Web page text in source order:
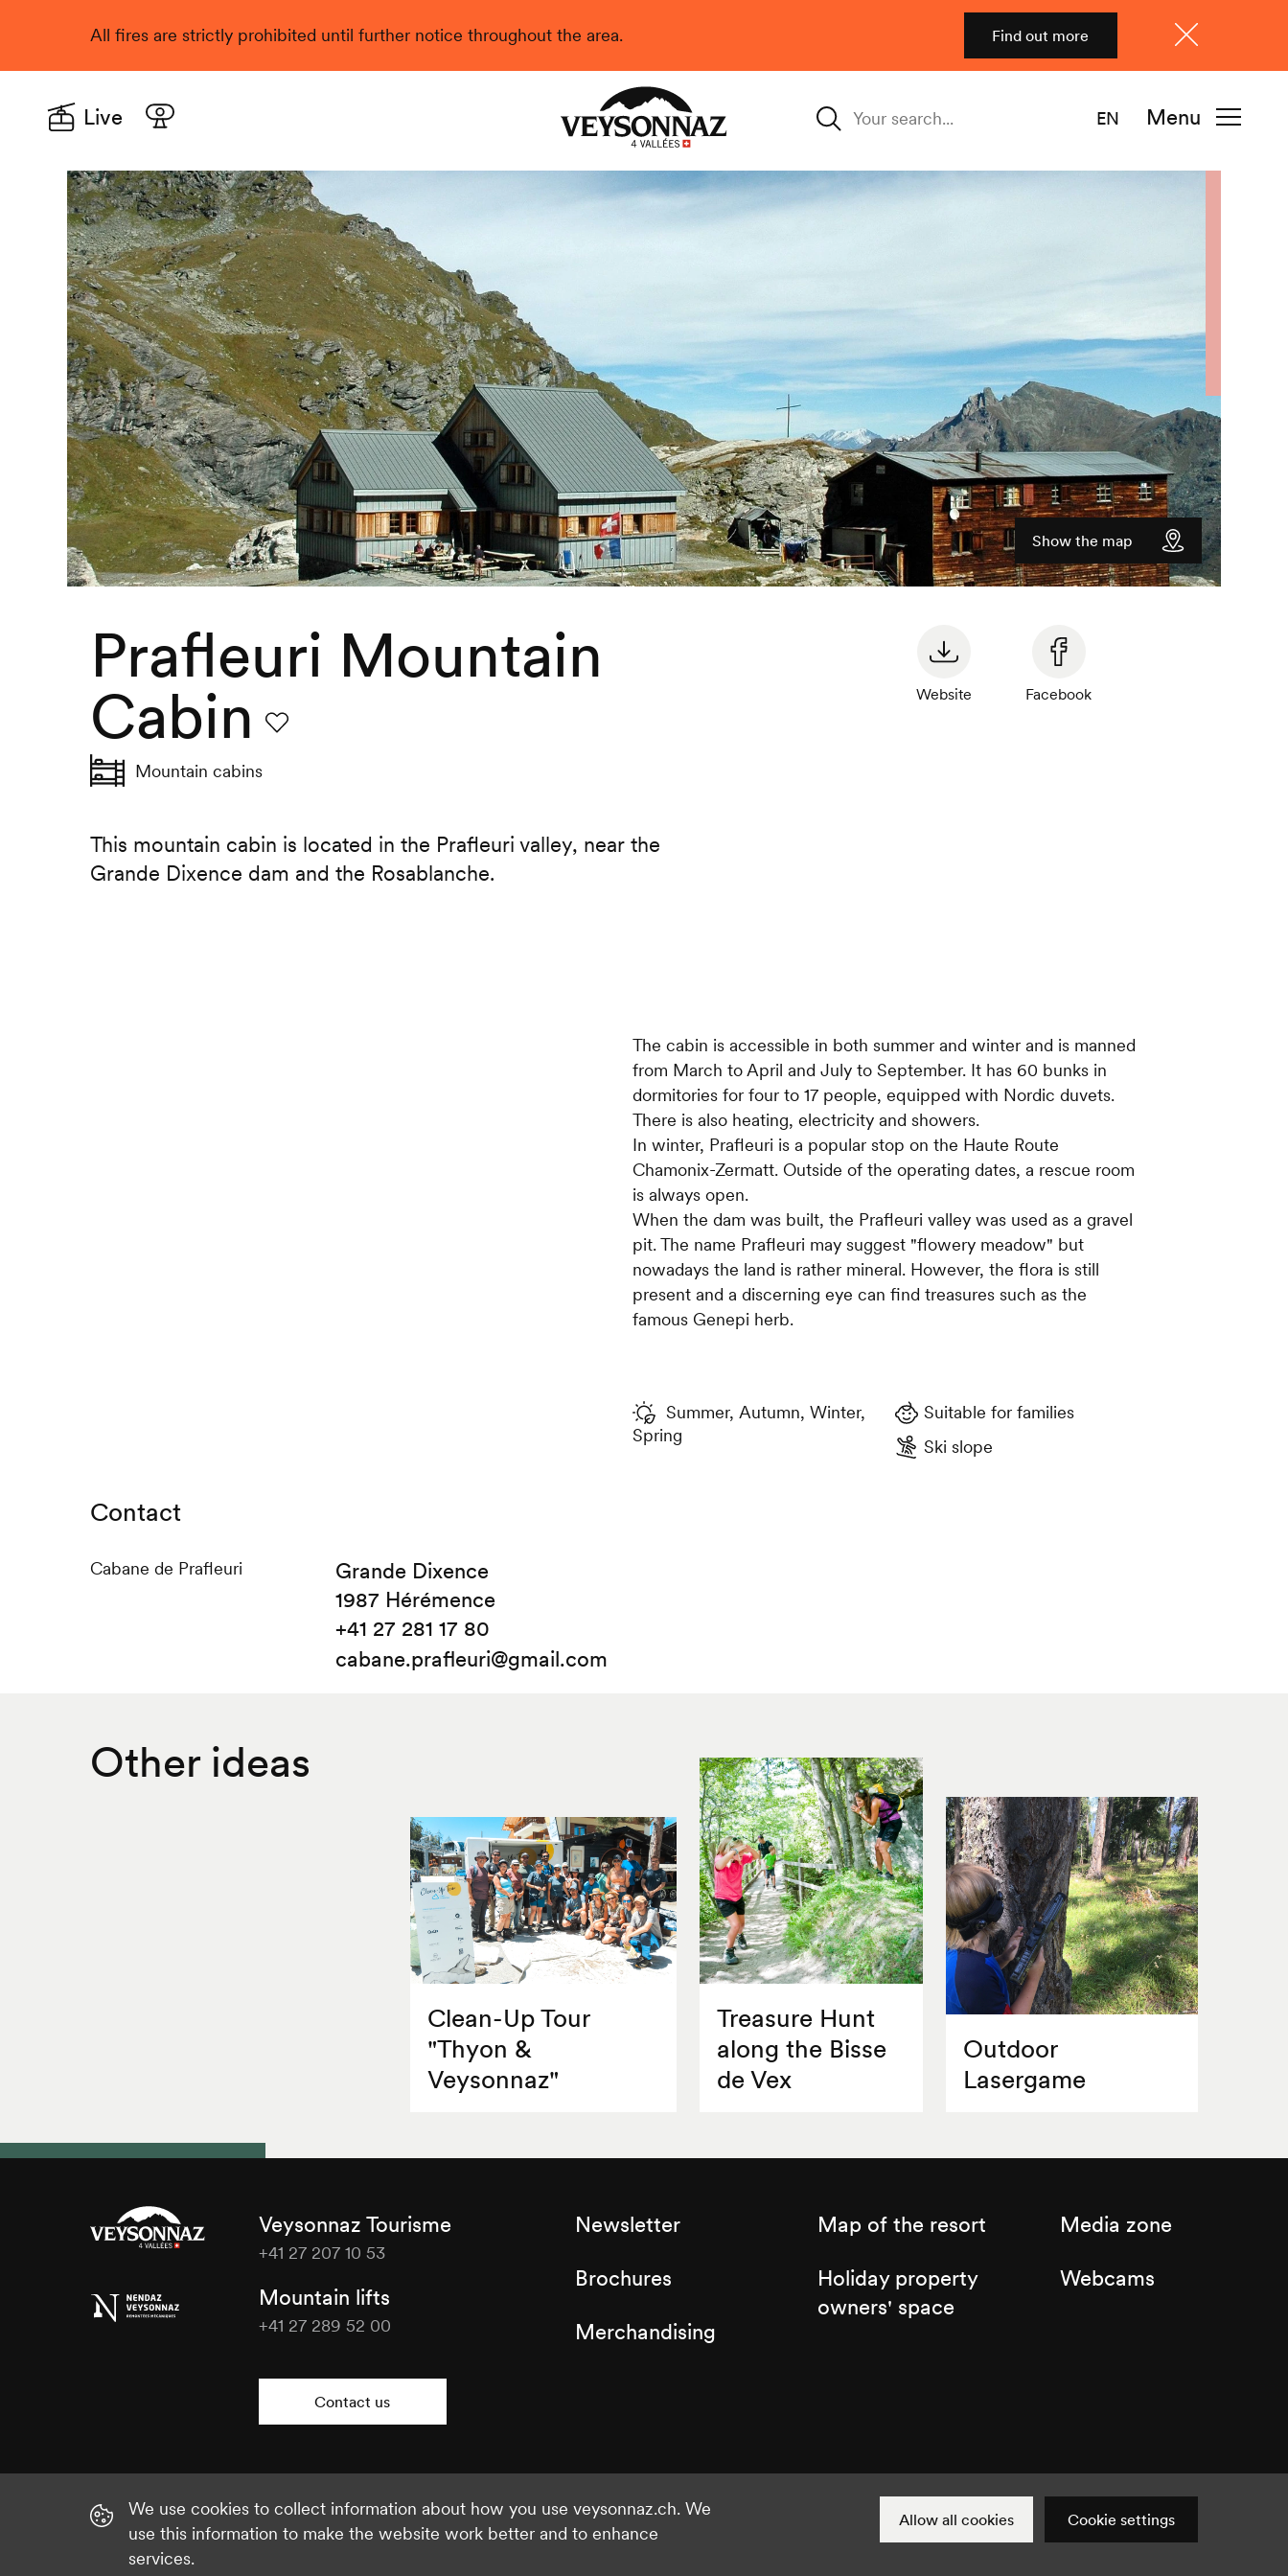
All fires are strictly prohibited until further notice throughout the area. Find out more
Veysonnaz
Menu
Live
Show the map
Prafleuri Mountain
Cabin
Mountain cabins
This mountain cabin is located in the Prafleuri valley, near the
Grande Dixence dam and the Rosablanche.
Website Facebook
The cabin is accessible in both summer and winter and is manned
from March to April and July to September. It has 60 bunks in
dormitories for four to 17 people, equipped with Nordic duvets.
There is also heating, electricity and showers.
In winter, Prafleuri is a popular stop on the Haute Route
Chamonix-Zermatt. Outside of the operating dates, a rescue room
is always open.
When the dam was built, the Prafleuri valley was used as a gravel
pit. The name Prafleuri may suggest "flowery meadow" but
nowadays the land is rather mineral. However, the flora is still
present and a discerning eye can find treasures such as the
famous Genepi herb.
Spring
Suitable for families
Ski slope
Contact
Cabane de Prafleuri
Grande Dixence
1987 Hérémence
+41 27 281 17 80
cabane.prafleuri@gmail.com
Other ideas
Clean-Up Tour
"Thyon &
Veysonnaz"
Treasure Hunt
along the Bisse
de Vex
Outdoor
Lasergame
Tourisme
Veysonnaz Tourisme
+41 27 207 10 53
Mountain lifts
+41 27 289 52 00
Contact us
Newsletter
Brochures
Merchandising
Map of the resort
Holiday property
owners' space
Media zone
Webcams
©2021 Veysonnaz
We use cookies to collect information about how you use veysonnaz.ch. We
use this information to make the website work better and to enhance
services.
Cookie settings